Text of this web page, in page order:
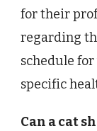
for their
regarding
schedule
specific
Can a cat